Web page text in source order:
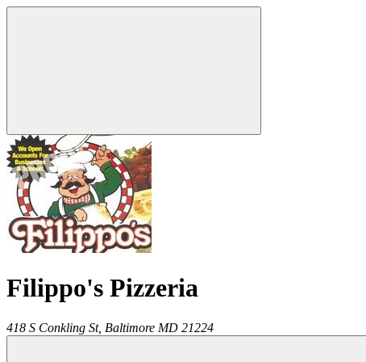
Filippo's Pizzeria
418 S Conkling St, Baltimore MD 21224